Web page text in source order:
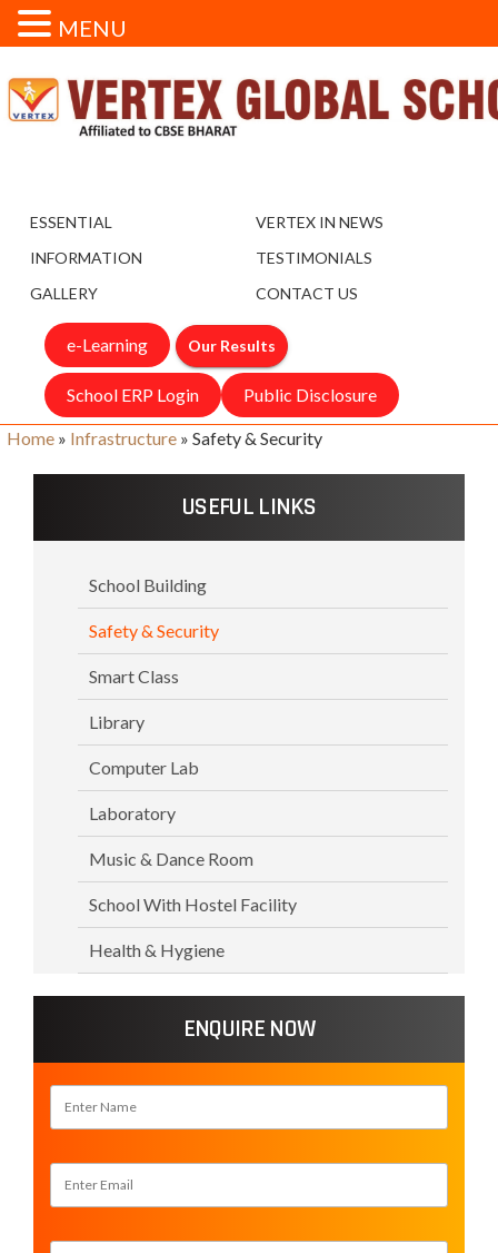
ESSENTIAL
INFORMATION
GALLERY
VERTEX IN NEWS
TESTIMONIALS
CONTACT US
e-Learning Our Results
School ERP Login Public Disclosure
Home » Infrastructure » Safety & Security
USEFUL LINKS
School Building
Safety & Security
Smart Class
Library
Computer Lab
Laboratory
Music & Dance Room
School With Hostel Facility
Health & Hygiene
ENQUIRE NOW
MENU